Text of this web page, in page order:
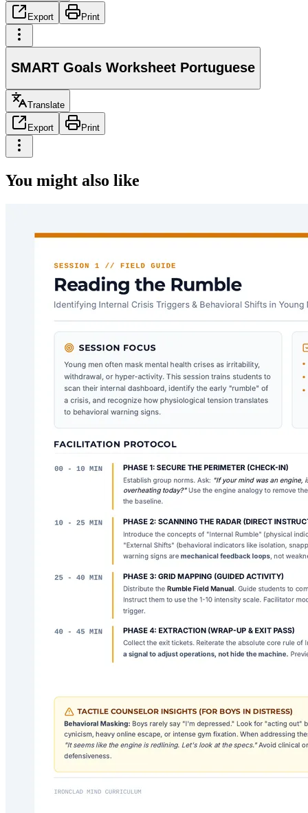
Export Print
SMART Goals Worksheet Portuguese
Translate
Export Print
You might also like